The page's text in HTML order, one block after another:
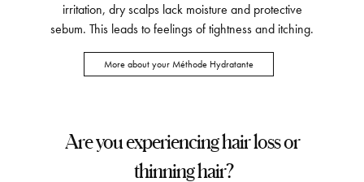
irritation, dry scalps lack moisture and protective
sebum. This leads to feelings of tightness and itching.
More about your Méthode Hydratante
Are you experiencing hair loss or
thinning hair?